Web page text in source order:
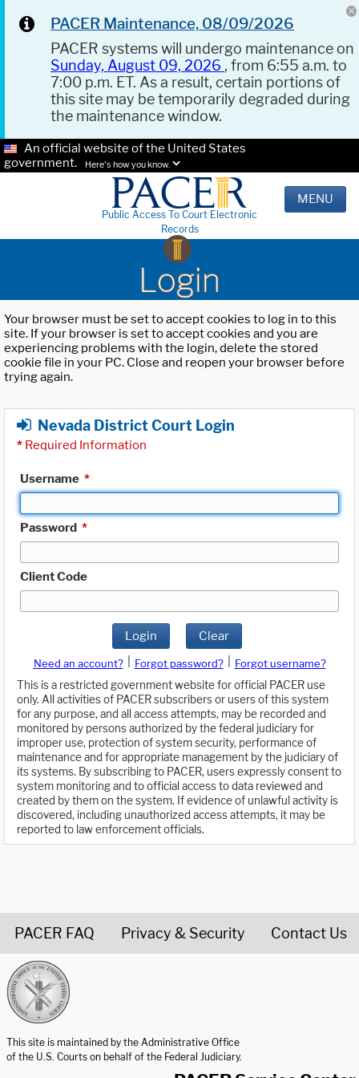
PACER Maintenance, 08/09/2026
PACER systems will undergo maintenance on
Sunday, August 09, 2026 , from 6:55 a.m. to
7:00 p.m. ET. As a result, certain portions of
this site may be temporarily degraded during
the maintenance window.
An official website of the United States
government.
Here's how you know.
Public Access To Court Electronic
Records
MENU
Login
Your browser must be set to accept cookies to log in to this
site. If your browser is set to accept cookies and you are
experiencing problems with the login, delete the stored
cookie file in your PC. Close and reopen your browser before
trying again.
Nevada District Court Login
* Required Information
Username *
Password *
Client Code
Login Clear
Need an account? Forgot password?
Forgot username?
This is a restricted government website for official PACER use
only. All activities of PACER subscribers or users of this system
for any purpose, and all access attempts, may be recorded and
monitored by persons authorized by the federal judiciary for
improper use, protection of system security, performance of
maintenance and for appropriate management by the judiciary of
its systems. By subscribing to PACER, users expressly consent to
system monitoring and to official access to data reviewed and
created by them on the system. If evidence of unlawful activity is
discovered, including unauthorized access attempts, it may be
reported to law enforcement officials.
PACER FAQ Privacy & Security Contact Us
This site is maintained by the Administrative Office
of the U.S. Courts on behalf of the Federal Judiciary.